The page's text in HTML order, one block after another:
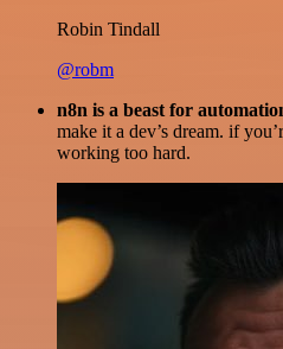
Robin Tindall
@robm
n8n is a beast for
make it a dev’s dream. if
working too hard.